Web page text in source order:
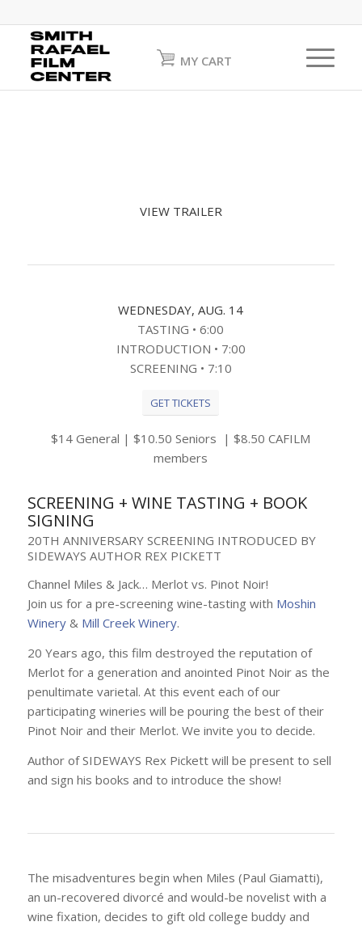
MY CART
VIEW TRAILER
WEDNESDAY, AUG. 14
TASTING • 6:00
INTRODUCTION • 7:00
SCREENING • 7:10
GET TICKETS
$14 General | $10.50 Seniors | $8.50 CAFILM
members
SCREENING + WINE TASTING + BOOK
SIGNING
20TH ANNIVERSARY SCREENING INTRODUCED BY
SIDEWAYS AUTHOR REX PICKETT
Channel Miles & Jack… Merlot vs. Pinot Noir!
Join us for a pre-screening wine-tasting with Moshin
Winery& Mill Creek Winery.
20 Years ago, this film destroyed the reputation of
Merlot for a generation and anointed Pinot Noir as the
penultimate varietal. At this event each of our
participating wineries will be pouring the best of their
Pinot Noir and their Merlot. We invite you to decide.
Author of SIDEWAYS Rex Pickett will be present to sell
and sign his books and to introduce the show!
The misadventures begin when Miles (Paul Giamatti),
an un-recovered divorcé and would-be novelist with a
wine fixation, decides to gift old college buddy and